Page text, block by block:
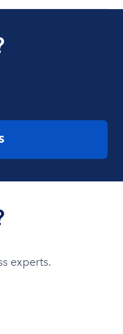
experts.